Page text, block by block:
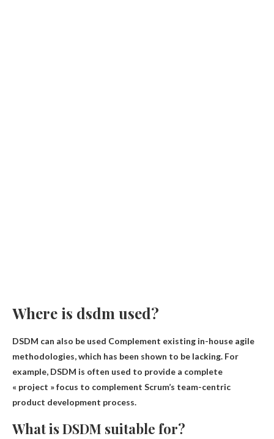
Where is dsdm used?
DSDM can also be used Complement existing in-house agile
methodologies, which has been shown to be lacking. For
example, DSDM is often used to provide a complete
« project » focus to complement Scrum’s team-centric
product development process.
What is DSDM suitable for?